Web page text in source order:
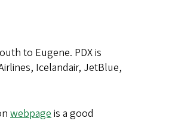
to Eugene. PDX is
Icelandair, JetBlue,
webpageis a good